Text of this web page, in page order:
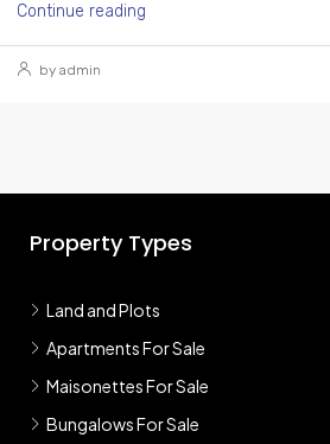
Continue reading
by admin
Property Types
Land and Plots
Apartments For Sale
Maisonettes For Sale
Bungalows For Sale